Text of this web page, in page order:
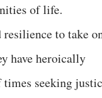
of life.
to take
have heroically
seeking